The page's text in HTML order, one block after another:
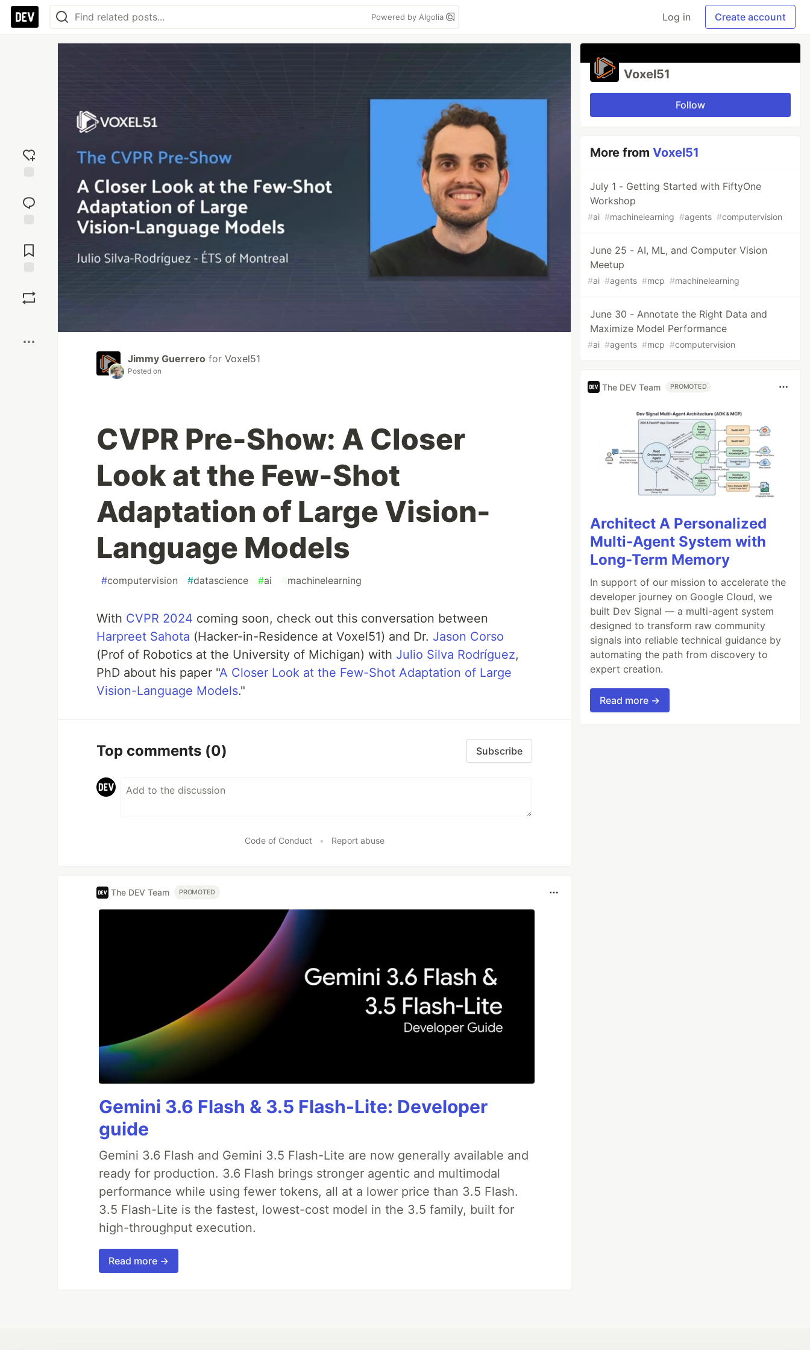
Powered by Algolia Log in Create account
reaction
Comments
Jimmy Guerrero for Voxel51
Posted on
CVPR Pre-Show: A Closer
Look at the Few-Shot
Adaptation of Large Vision-
Language Models
#computervision #datascience #ai #machinelearning
With CVPR 2024 coming soon, check out this conversation between
Harpreet Sahota (Hacker-in-Residence at Voxel51) and Dr. Jason Corso
(Prof of Robotics at the University of Michigan) with Julio Silva Rodríguez,
PhD about his paper "A Closer Look at the Few-Shot Adaptation of Large
Vision-Language Models."
Top comments (0) Subscribe
Code of Conduct • Report abuse
The DEV Team PROMOTED
Gemini 3.6 Flash & 3.5 Flash-Lite: Developer
guide
Gemini 3.6 Flash and Gemini 3.5 Flash-Lite are now generally available and
ready for production. 3.6 Flash brings stronger agentic and multimodal
performance while using fewer tokens, all at a lower price than 3.5 Flash.
3.5 Flash-Lite is the fastest, lowest-cost model in the 3.5 family, built for
high-throughput execution.
Read more →
Voxel51
Follow
More fromVoxel51
July 1 - Getting Started with FiftyOne
Workshop
#ai #machinelearning #agents #computervision
June 25 - AI, ML, and Computer Vision
Meetup
#ai #agents #mcp #machinelearning
June 30 - Annotate the Right Data and
Maximize Model Performance
#ai #agents #mcp #computervision
The DEV Team PROMOTED
Architect A Personalized
Multi-Agent System with
Long-Term Memory
In support of our mission to accelerate the
developer journey on Google Cloud, we
built Dev Signal — a multi-agent system
designed to transform raw community
signals into reliable technical guidance by
automating the path from discovery to
expert creation.
Read more →